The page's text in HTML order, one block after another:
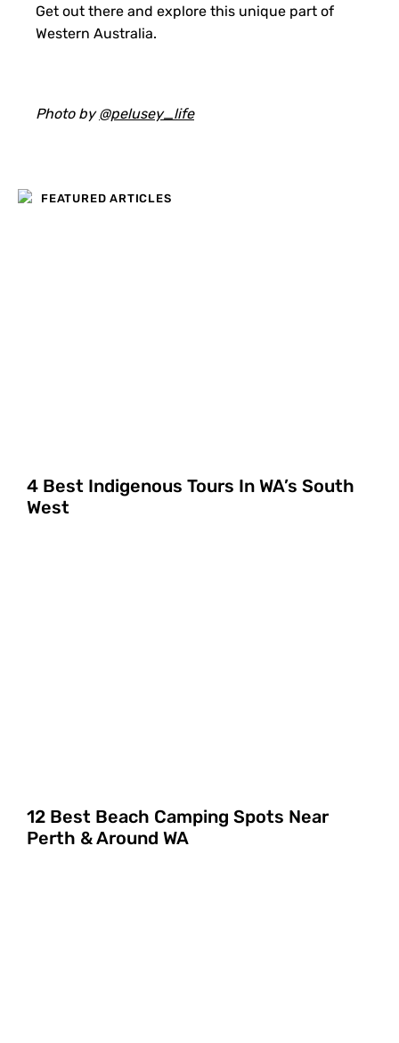
Get out there and explore this unique part of
Western Australia.
Photo by@pelusey_life
FEATURED ARTICLES
4 Best Indigenous Tours In WA’s South
West
12 Best Beach Camping Spots Near
Perth & Around WA